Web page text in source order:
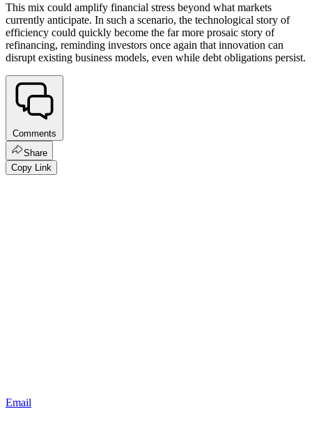
This mix could amplify financial stress beyond what markets
currently anticipate. In such a scenario, the technological story of
efficiency could quickly become the far more prosaic story of
refinancing, reminding investors once again that innovation can
disrupt existing business models, even while debt obligations persist.
Comments
Share
Copy Link
Email